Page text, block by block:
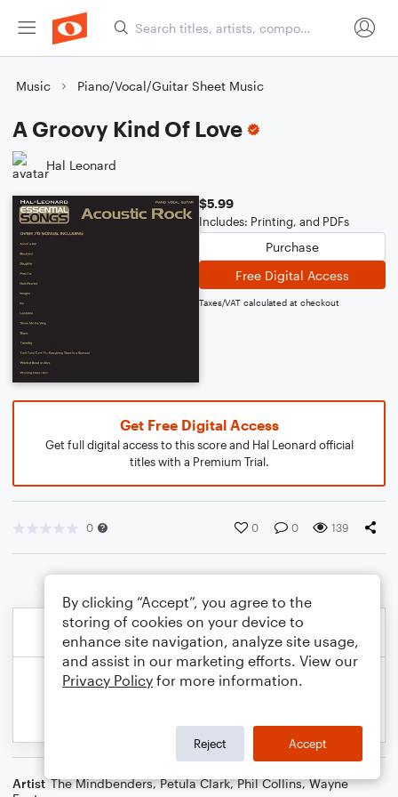
Music Piano/Vocal/Guitar Sheet Music
A Groovy Kind Of Love
Hal Leonard
$5.99
Includes: Printing, and PDFs
Purchase
Free Digital Access
Taxes/VAT calculated at checkout
Get Free Digital Access
Get full digital access to this score and Hal Leonard official
titles with a Premium Trial.
0 0 0 139
Artist The Mindbenders,Petula Clark,Phil Collins,Wayne
By clicking “Accept”, you agree to the
storing of cookies on your device to
enhance site navigation, analyze site usage,
and assist in our marketing efforts. View our
Privacy Policy for more information.
Reject Accept